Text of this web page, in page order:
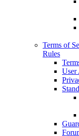
Terms of
Rules
User